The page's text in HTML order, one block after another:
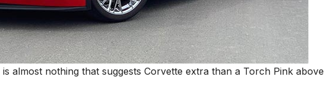
almost nothing that suggests Corvette extra than a Torch Pink above